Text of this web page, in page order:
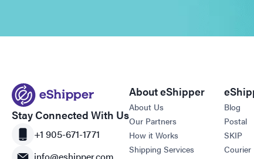
Stay Connected With Us
+1 905-671-1771
About eShipper
About Us
Our Partners
How it Works
Shipping Services
Blog
Postal
SKIP
Courier